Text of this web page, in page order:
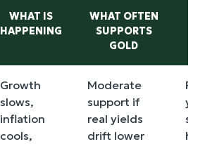
WHAT IS
HAPPENING
WHAT OFTEN
SUPPORTS
GOLD
Growth
slows,
inflation
cools,
Moderate
support if
real yields
drift lower